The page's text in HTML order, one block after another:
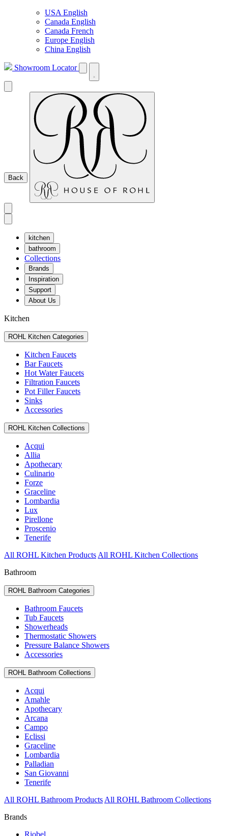
USA English
Canada English
Canada French
Europe English
China English
Showroom Locator
Back
kitchen
bathroom
Collections
Brands
Inspiration
Support
About Us
Kitchen
ROHL Kitchen Categories
Kitchen Faucets
Bar Faucets
Hot Water Faucets
Filtration Faucets
Pot Filler Faucets
Sinks
Accessories
ROHL Kitchen Collections
Acqui
Allia
Apothecary
Culinario
Forze
Graceline
Lombardia
Lux
Pirellone
Proscenio
Tenerife
All ROHL Kitchen Products All ROHL Kitchen Collections
Bathroom
ROHL Bathroom Categories
Bathroom Faucets
Tub Faucets
Showerheads
Thermostatic Showers
Pressure Balance Showers
Accessories
ROHL Bathroom Collections
Acqui
Amahle
Apothecary
Arcana
Campo
Eclissi
Graceline
Lombardia
Palladian
San Giovanni
Tenerife
All ROHL Bathroom Products All ROHL Bathroom Collections
Brands